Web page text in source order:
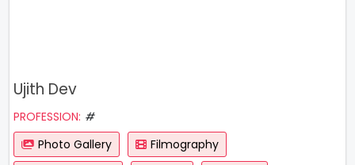
Ujith Dev
PROFESSION: #
Photo Gallery
Filmography